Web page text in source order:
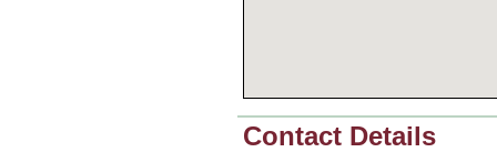
Contact Details